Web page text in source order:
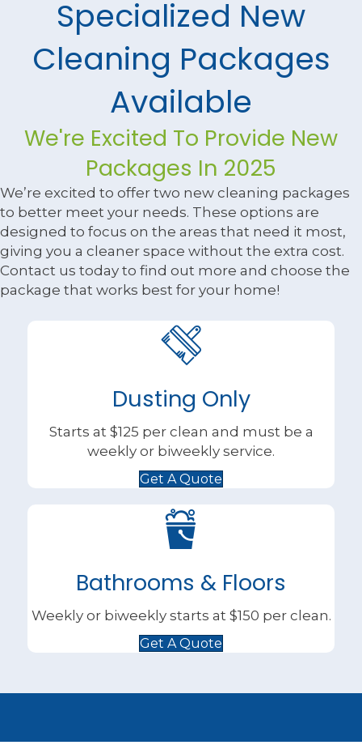
Specialized New
Cleaning Packages
Available
We're Excited To Provide New
Packages In 2025
We’re excited to offer two new cleaning packages
to better meet your needs. These options are
designed to focus on the areas that need it most,
giving you a cleaner space without the extra cost.
Contact us today to find out more and choose the
package that works best for your home!
Dusting Only
Starts at $125 per clean and must be a
weekly or biweekly service.
Get A Quote
Bathrooms & Floors
Weekly or biweekly starts at $150 per clean.
Get A Quote